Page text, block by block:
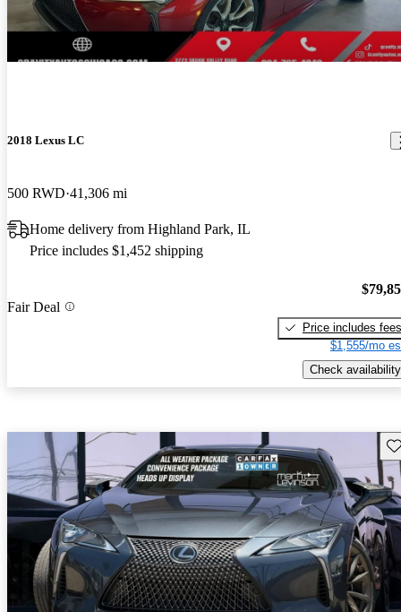
New arrival
2018 Lexus LC
500 RWD 41,306 mi
Home delivery from Highland Park, IL
Price includes $1,452 shipping
Fair Deal
Price includes fees
$1,555/mo
Check availability